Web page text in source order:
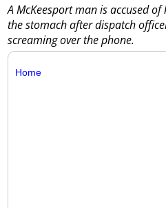
A McKeesport man is accused
the stomach after dispatch
screaming over the phone.
Home